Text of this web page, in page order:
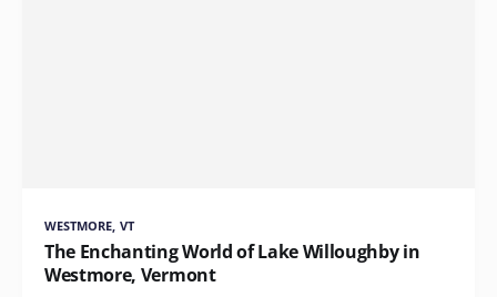
WESTMORE, VT
The Enchanting World of Lake Willoughby in
Westmore, Vermont